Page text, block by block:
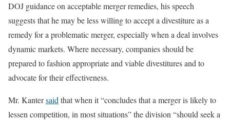
DOJ guidance on acceptable merger remedies, his speech
suggests that he may be less willing to accept a divestiture as a
remedy for a problematic merger, especially when a deal involves
dynamic markets. Where necessary, companies should be
prepared to fashion appropriate and viable divestitures and to
advocate for their effectiveness.
Mr. Kantersaid that when it “concludes that a merger is likely to
lessen competition, in most situations” the division “should seek a